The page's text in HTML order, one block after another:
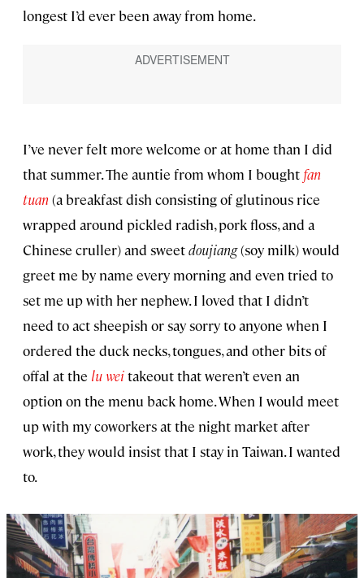
longest I’d ever been away from home.
I’ve never felt more welcome or at home than I did
that summer. The auntie from whom I bought fan
tuan (a breakfast dish consisting of glutinous rice
wrapped around pickled radish, pork floss, and a
Chinese cruller) and sweetdoujiang(soy milk) would
greet me by name every morning and even tried to
set me up with her nephew. I loved that I didn’t
need to act sheepish or say sorry to anyone when I
ordered the duck necks, tongues, and other bits of
offal at the lu weitakeout that weren’t even an
option on the menu back home. When I would meet
up with my coworkers at the night market after
work, they would insist that I stay in Taiwan. I wanted
to.